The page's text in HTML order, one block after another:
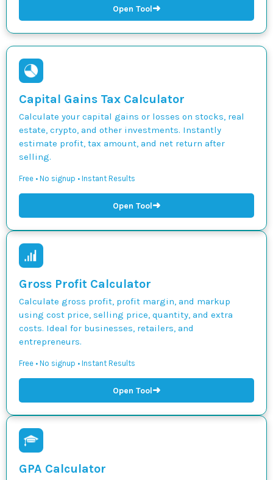
Open Tool➜
Capital Gains Tax Calculator
Calculate your capital gains or losses on stocks, real
estate, crypto, and other investments. Instantly
estimate profit, tax amount, and net return after
selling.
Free • No signup • Instant Results
Open Tool➜
Gross Profit Calculator
Calculate gross profit, profit margin, and markup
using cost price, selling price, quantity, and extra
costs. Ideal for businesses, retailers, and
entrepreneurs.
Free • No signup • Instant Results
Open Tool➜
GPA Calculator